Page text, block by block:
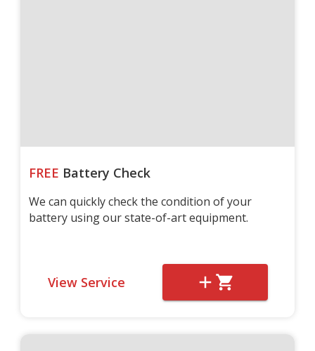
FREE Battery Check
We can quickly check the condition of your
battery using our state-of-art equipment.
View Service